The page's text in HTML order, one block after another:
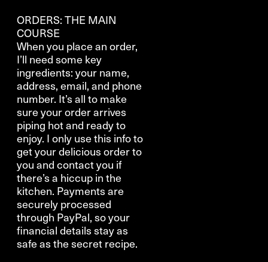
ORDERS: THE MAIN
COURSE
When you place an order,
I’ll need some key
ingredients: your name,
address, email, and phone
number. It’s all to make
sure your order arrives
piping hot and ready to
enjoy. I only use this info to
get your delicious order to
you and contact you if
there’s a hiccup in the
kitchen. Payments are
securely processed
through PayPal, so your
financial details stay as
safe as the secret recipe.